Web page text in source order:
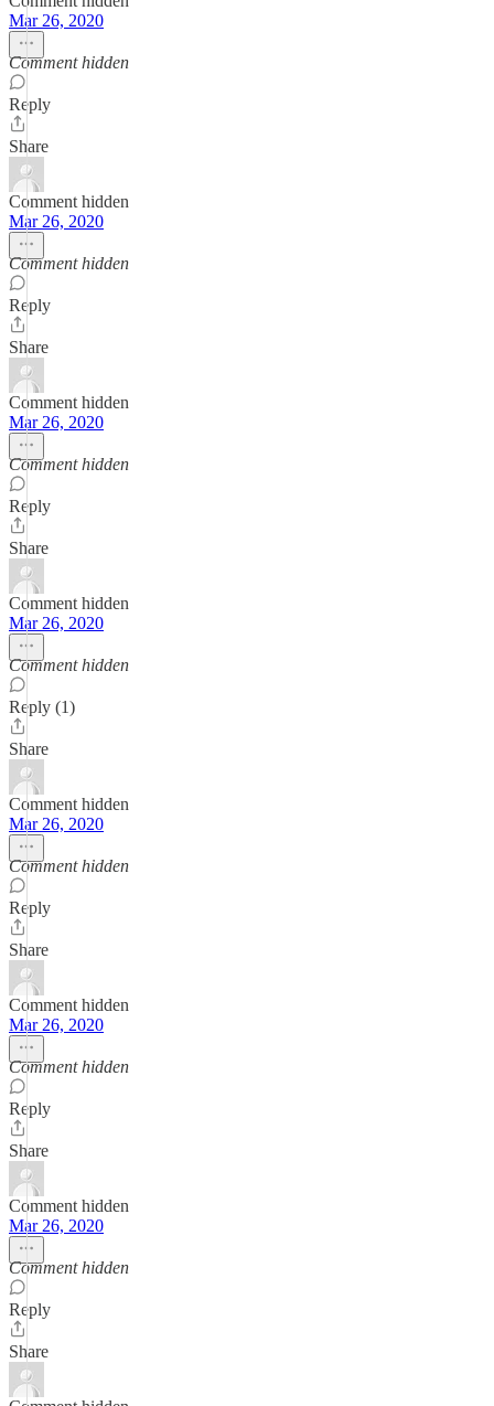
Mar 26, 2020
Comment hidden
Reply
Share
Comment hidden
Mar 26, 2020
Comment hidden
Reply
Share
Comment hidden
Mar 26, 2020
Comment hidden
Reply
Share
Comment hidden
Mar 26, 2020
Comment hidden
Reply (1)
Share
Comment hidden
Mar 26, 2020
Comment hidden
Reply
Share
Comment hidden
Mar 26, 2020
Comment hidden
Reply
Share
Comment hidden
Mar 26, 2020
Comment hidden
Reply
Share